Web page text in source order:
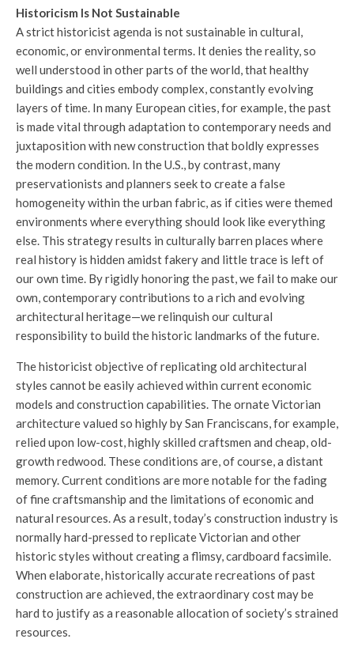
Historicism Is Not Sustainable
A strict historicist agenda is not sustainable in cultural,
economic, or environmental terms. It denies the reality, so
well understood in other parts of the world, that healthy
buildings and cities embody complex, constantly evolving
layers of time. In many European cities, for example, the past
is made vital through adaptation to contemporary needs and
juxtaposition with new construction that boldly expresses
the modern condition. In the U.S., by contrast, many
preservationists and planners seek to create a false
homogeneity within the urban fabric, as if cities were themed
environments where everything should look like everything
else. This strategy results in culturally barren places where
real history is hidden amidst fakery and little trace is left of
our own time. By rigidly honoring the past, we fail to make our
own, contemporary contributions to a rich and evolving
architectural heritage—we relinquish our cultural
responsibility to build the historic landmarks of the future.
The historicist objective of replicating old architectural
styles cannot be easily achieved within current economic
models and construction capabilities. The ornate Victorian
architecture valued so highly by San Franciscans, for example,
relied upon low-cost, highly skilled craftsmen and cheap, old-
growth redwood. These conditions are, of course, a distant
memory. Current conditions are more notable for the fading
of fine craftsmanship and the limitations of economic and
natural resources. As a result, today’s construction industry is
normally hard-pressed to replicate Victorian and other
historic styles without creating a flimsy, cardboard facsimile.
When elaborate, historically accurate recreations of past
construction are achieved, the extraordinary cost may be
hard to justify as a reasonable allocation of society’s strained
resources.